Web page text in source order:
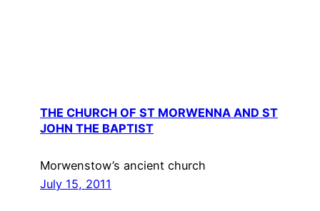
THE CHURCH OF ST MORWENNA AND ST
JOHN THE BAPTIST
Morwenstow’s ancient church
July 15, 2011